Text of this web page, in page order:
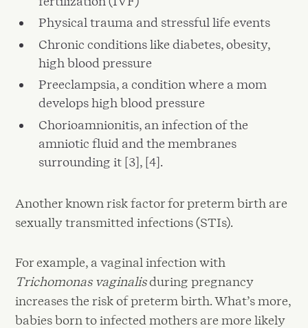
Physical trauma and stressful life events
Chronic conditions like diabetes, obesity,
high blood pressure
Preeclampsia, a condition where a mom
develops high blood pressure
Chorioamnionitis, an infection of the
amniotic fluid and the membranes
surrounding it [3], [4].
Another known risk factor for preterm birth are
sexually transmitted infections (STIs).
For example, a vaginal infection with
Trichomonas vaginalisduring pregnancy
increases the risk of preterm birth. What’s more,
babies born to infected mothers are more likely